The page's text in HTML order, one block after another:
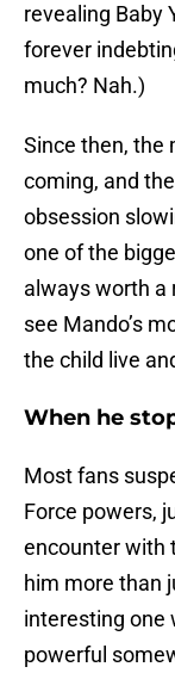
revealing Baby
forever
much? Nah.)
Since then, the
coming, and
obsession
one of the
always worth a
see Mando’s
the child live
When he
Most fans
Force powers,
encounter with
him more than
interesting one
powerful